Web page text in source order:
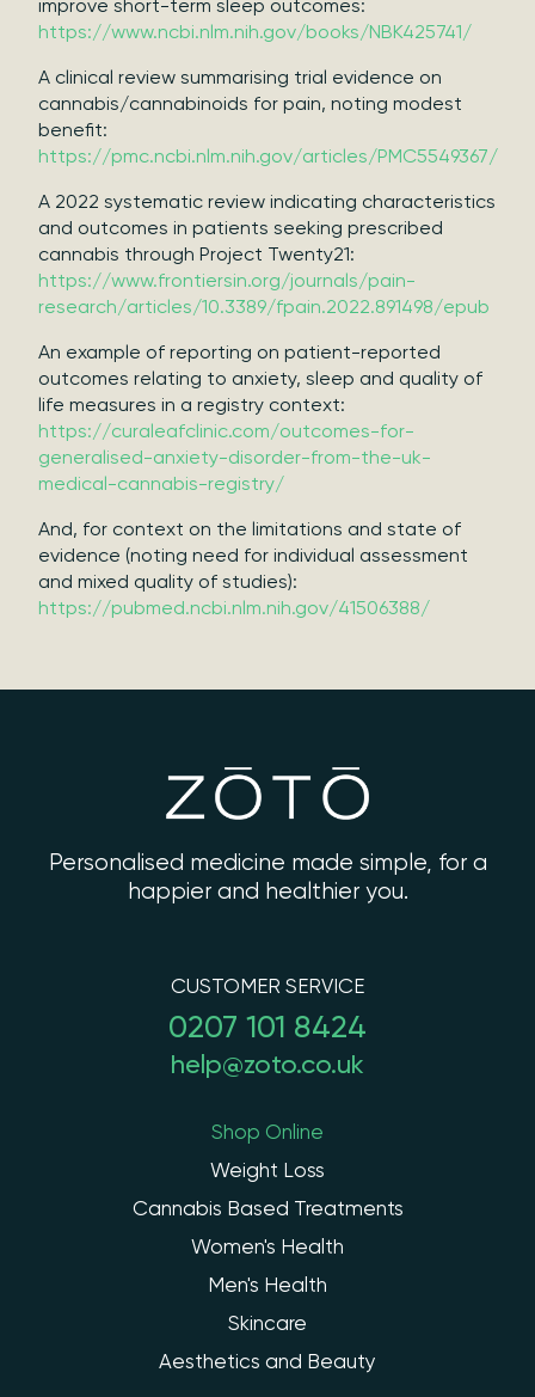
improve short-term sleep outcomes:
https://www.ncbi.nlm.nih.gov/books/NBK425741/
A clinical review summarising trial evidence on
cannabis/cannabinoids for pain, noting modest
benefit:
https://pmc.ncbi.nlm.nih.gov/articles/PMC5549367/
A 2022 systematic review indicating characteristics
and outcomes in patients seeking prescribed
cannabis through Project Twenty21:
https://www.frontiersin.org/journals/pain-
research/articles/10.3389/fpain.2022.891498/epub
An example of reporting on patient-reported
outcomes relating to anxiety, sleep and quality of
life measures in a registry context:
https://curaleafclinic.com/outcomes-for-
generalised-anxiety-disorder-from-the-uk-
medical-cannabis-registry/
And, for context on the limitations and state of
evidence (noting need for individual assessment
and mixed quality of studies):
https://pubmed.ncbi.nlm.nih.gov/41506388/
Personalised medicine made simple, for a
happier and healthier you.
CUSTOMER SERVICE
0207 101 8424
help@zoto.co.uk
Shop Online
Weight Loss
Cannabis Based Treatments
Women's Health
Men's Health
Skincare
Aesthetics and Beauty